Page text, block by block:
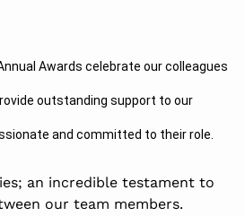
Awards celebrate our colleagues
outstanding support to our
and committed to their role.
health profession, and we
we can make a real
an incredible testament to
our team members.